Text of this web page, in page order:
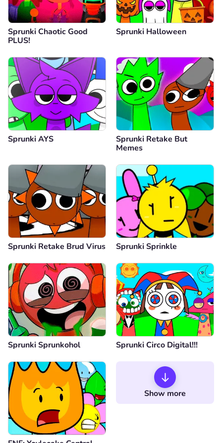
Sprunki Chaotic Good
PLUS!
Sprunki Halloween
Sprunki AYS
Sprunki Retake But
Memes
Sprunki Retake Brud Virus Sprunki Sprinkle
Sprunki Sprunkohol Sprunki Circo Digital!!!
Show more